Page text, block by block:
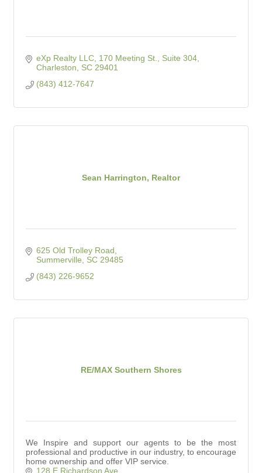
eXp Realty LLC 170 Meeting St., Suite 304
Charleston
SC 29401
(843) 412-7647
Sean Harrington, Realtor
625 Old Trolley Road
Summerville
SC 29485
(843) 226-9652
RE/MAX Southern Shores
We Inspire and support our agents to be the most
professional and productive in our industry, to encourage
home ownership and offer VIP service.
128 E Richardson Ave